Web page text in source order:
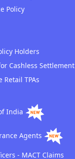
Policy
Holders
Cashless Settlement
Retail TPAs
India
Agents
- MACT Claims